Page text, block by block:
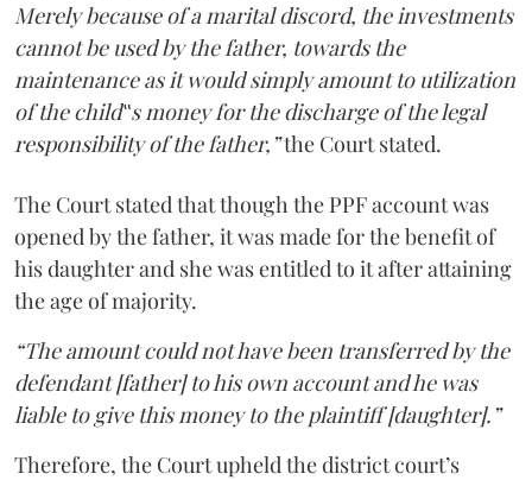
Merely because of a marital discord, the investments
cannot be used by the father, towards the
maintenance as it would simply amount to utilization
of the child‟s money for the discharge of the legal
responsibility of the father,”the Court stated.
The Court stated that though the PPF account was
opened by the father, it was made for the benefit of
his daughter and she was entitled to it after attaining
the age of majority.
“The amount could not have been transferred by the
defendant [father] to his own account and he was
liable to give this money to the plaintiff [daughter].”
Therefore, the Court upheld the district court’s